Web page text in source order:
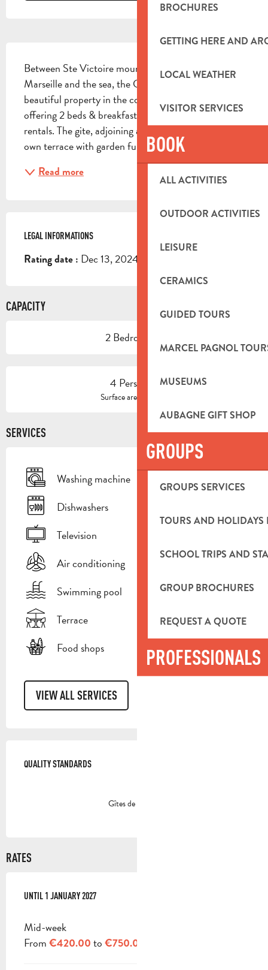
BROCHURES
GETTING HERE AND
LOCAL WEATHER
VISITOR SERVICES
BOOK
ALL ACTIVITIES
OUTDOOR ACTIVITIES
LEISURE
CERAMICS
GUIDED TOURS
MARCEL PAGNOL
MUSEUMS
AUBAGNE GIFT SHOP
GROUPS
GROUPS SERVICES
TOURS AND HOLIDAYS
SCHOOL TRIPS AND
GROUP BROCHURES
REQUEST A QUOTE
PROFESSIONALS
Between Ste Victoire mountain, mount Ste Baume,
Marseille and the sea, the Calanques of Cassis,
beautiful property in the countryside on 5000 m²
offering 2 beds & breakfast, 1 gite and 2 seasonal
rentals. The gite, adjoining another rental, has its
own terrace with garden furniture overlooking the...
Read more
LEGAL INFORMATIONS
LEGAL INFORMATIONS
Rating date : Dec 13, 2024
CAPACITY
2 Bedroom(s)
4 Person(s)
Surface area : 62 m
SERVICES
Washing machine
Dishwashers
Television
Air conditioning
Swimming pool
Terrace
Food shops
VIEW ALL SERVICES
QUALITY STANDARDS
QUALITY STANDARDS
Gîtes de France
RATES
FROM3 JANUARY 2026
UNTIL 1 JANUARY 2027
Mid-week
From €420.00 to €750.00